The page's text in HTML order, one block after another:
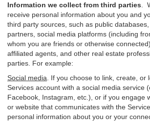
Information we collect from third parties .
receive personal information about you and
third party sources, such as public
partners, social media platforms (including
whom you are friends or otherwise
affiliated agents, and other real estate
parties. For example:
Social media . If you choose to link, create, or
Services account with a social media service
Facebook, Instagram, etc.), or if you engage
or website that communicates with the
personal information about you or your